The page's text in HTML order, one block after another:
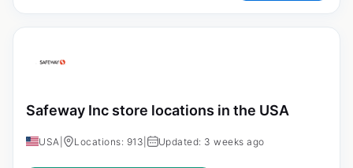
Safeway Inc store locations in the USA
USA Locations: 913 Updated: 3 weeks ago